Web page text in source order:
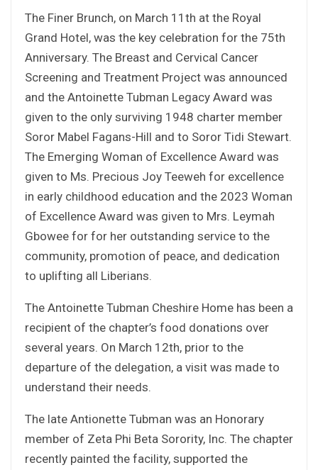
The Finer Brunch, on March 11th at the Royal
Grand Hotel, was the key celebration for the 75th
Anniversary. The Breast and Cervical Cancer
Screening and Treatment Project was announced
and the Antoinette Tubman Legacy Award was
given to the only surviving 1948 charter member
Soror Mabel Fagans-Hill and to Soror Tidi Stewart.
The Emerging Woman of Excellence Award was
given to Ms. Precious Joy Teeweh for excellence
in early childhood education and the 2023 Woman
of Excellence Award was given to Mrs. Leymah
Gbowee for for her outstanding service to the
community, promotion of peace, and dedication
to uplifting all Liberians.
The Antoinette Tubman Cheshire Home has been a
recipient of the chapter’s food donations over
several years. On March 12th, prior to the
departure of the delegation, a visit was made to
understand their needs.
The late Antionette Tubman was an Honorary
member of Zeta Phi Beta Sorority, Inc. The chapter
recently painted the facility, supported the